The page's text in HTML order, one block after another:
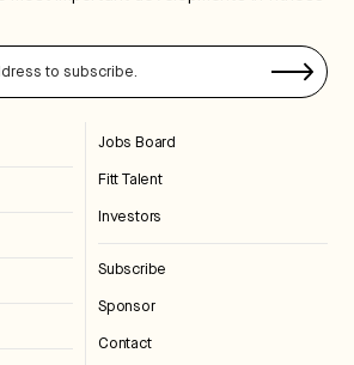
Jobs Board
Fitt Talent
Investors
Subscribe
Sponsor
Contact